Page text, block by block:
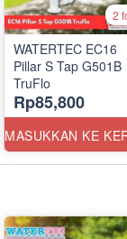
2
WATERTEC EC16
Pillar S Tap G501B
TruFlo
Rp85,800